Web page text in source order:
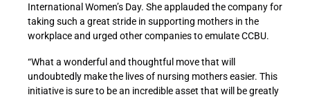
International Women’s Day. She applauded the company for
taking such a great stride in supporting mothers in the
workplace and urged other companies to emulate CCBU.
“What a wonderful and thoughtful move that will
undoubtedly make the lives of nursing mothers easier. This
initiative is sure to be an incredible asset that will be greatly